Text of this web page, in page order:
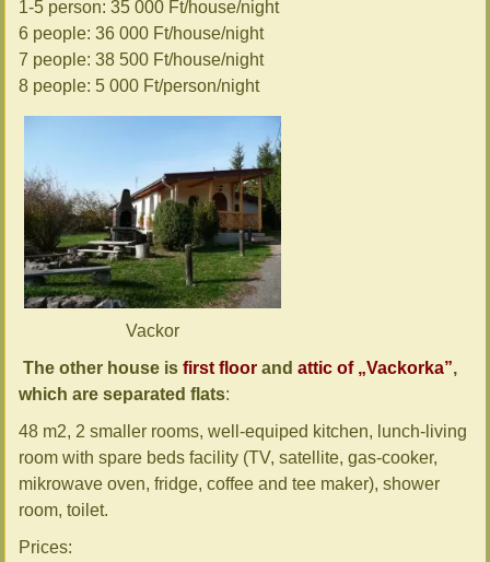
1-5 person: 35 000 Ft/house/night
6 people: 36 000 Ft/house/night
7 people: 38 500 Ft/house/night
8 people: 5 000 Ft/person/night
Vackor
The other house isfirst floor andattic of „Vackorka”,
which are separated flats:
48 m2, 2 smaller rooms, well-equiped kitchen, lunch-living
room with spare beds facility (TV, satellite, gas-cooker,
mikrowave oven, fridge, coffee and tee maker), shower
room, toilet.
Prices: